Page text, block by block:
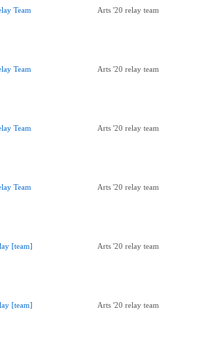
Team Arts '20 relay team
Team Arts '20 relay team
Team Arts '20 relay team
Team Arts '20 relay team
[team] Arts '20 relay team
[team] Arts '20 relay team